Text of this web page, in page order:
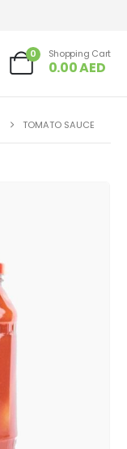
0 Shopping Cart
0.00AED
TOMATO SAUCE